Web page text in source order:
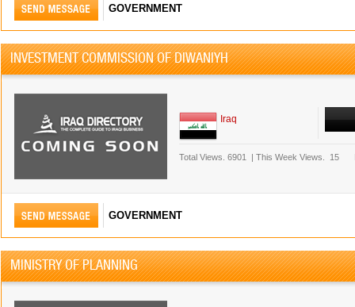
GOVERNMENT
INVESTMENT COMMISSION OF DIWANIYH
Iraq
Total Views. 6901 | This Week Views. 15
GOVERNMENT
MINISTRY OF PLANNING